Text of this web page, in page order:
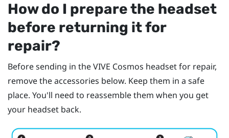
How do I prepare the headset
before returning it for
repair?
Before sending in theVIVE Cosmos headset for repair,
remove the accessories below. Keep them in a safe
place. You'll need to reassemble them when you get
your headset back.